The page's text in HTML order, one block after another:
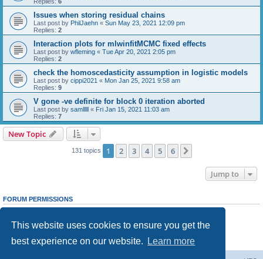
This website uses cookies to ensure you get the
best experience on our website.
Learn more
Issues when storing residual chains
Last post by PhilJaehn « Sun May 23, 2021 12:09 pm
Replies: 2
Interaction plots for mlwinfitMCMC fixed effects
Last post by wfleming « Tue Apr 20, 2021 2:05 pm
Replies: 2
check the homoscedasticity assumption in logistic models
Last post by cippi2021 « Mon Jan 25, 2021 9:58 am
Replies: 9
V gone -ve definite for block 0 iteration aborted
Last post by samlllll « Fri Jan 15, 2021 11:03 am
Replies: 7
New Topic
131 topics 1 2 3 4 5 6
Jump to
FORUM PERMISSIONS
cannotedit your posts in this forum
Youcannotpost attachments in this forum